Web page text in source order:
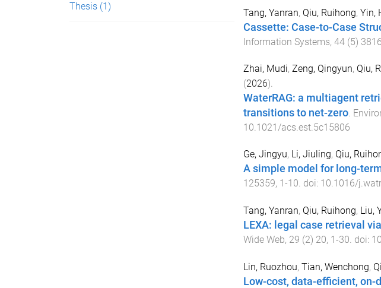
Thesis (1)
Tang, Yanran, Qiu, Ruihong, Yin,
Cassette: Case-to-Case
Information Systems, 44(5)
Zhai, Mudi, Zeng, Qingyun, Qiu,
(2026).
WaterRAG: a multiagent
transitions to net-zero.
10.1021/acs.est.5c15806
Ge, Jingyu, Li, Jiuling, Qiu,
A simple model for long-
125359, 1 -10. doi: 10.1016/
Tang, Yanran, Qiu, Ruihong, Liu,
LEXA: legal case retrieval
Wide Web, 29 (2) 20, 1-30. doi:
Lin, Ruozhou, Tian, Wenchong,
Low-cost, data-efficient,